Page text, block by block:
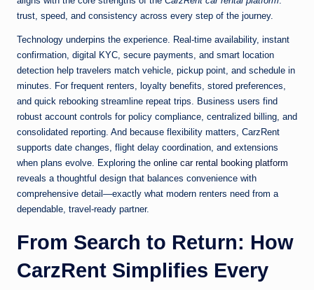
trust, speed, and consistency across every step of the journey.
Technology underpins the experience. Real-time availability, instant
confirmation, digital KYC, secure payments, and smart location
detection help travelers match vehicle, pickup point, and schedule in
minutes. For frequent renters, loyalty benefits, stored preferences,
and quick rebooking streamline repeat trips. Business users find
robust account controls for policy compliance, centralized billing, and
consolidated reporting. And because flexibility matters, CarzRent
supports date changes, flight delay coordination, and extensions
when plans evolve. Exploring the online car rental booking platform
reveals a thoughtful design that balances convenience with
comprehensive detail—exactly what modern renters need from a
dependable, travel-ready partner.
From Search to Return: How
CarzRent Simplifies Every